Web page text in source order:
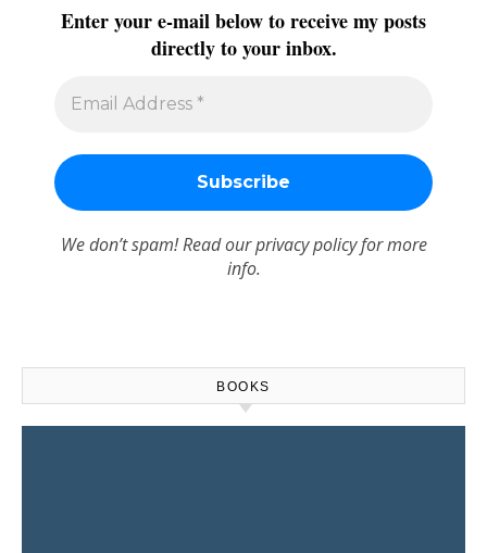
Enter your e-mail below to receive my posts
directly to your inbox.
We don’t spam! Read ourprivacy policyfor more
info.
BOOKS